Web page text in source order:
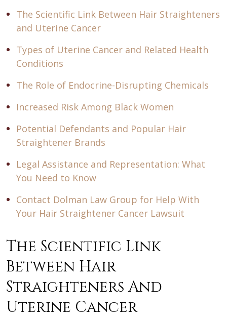
The Scientific Link Between Hair Straighteners
and Uterine Cancer
Types of Uterine Cancer and Related Health
Conditions
The Role of Endocrine-Disrupting Chemicals
Increased Risk Among Black Women
Potential Defendants and Popular Hair
Straightener Brands
Legal Assistance and Representation: What
You Need to Know
Contact Dolman Law Group for Help With
Your Hair Straightener Cancer Lawsuit
The Scientific Link
Between Hair
Straighteners And
Uterine Cancer